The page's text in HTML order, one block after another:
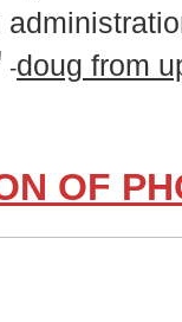
-doug from
OF